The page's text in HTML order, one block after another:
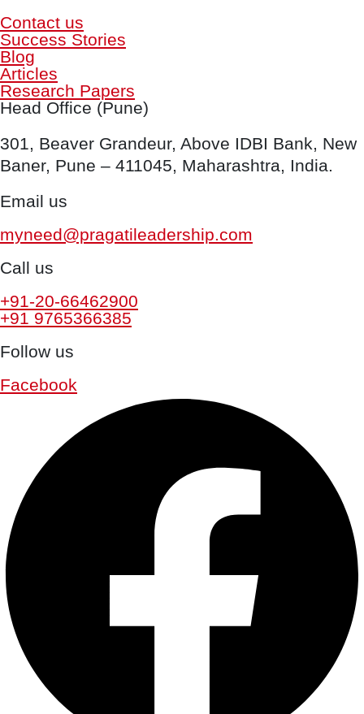
Contact us
Success Stories
Blog
Articles
Research Papers
Head Office (Pune)
301, Beaver Grandeur, Above IDBI Bank, New
Baner, Pune – 411045, Maharashtra, India.
Email us
myneed@pragatileadership.com
Call us
+91-20-66462900
+91 9765366385
Follow us
Facebook